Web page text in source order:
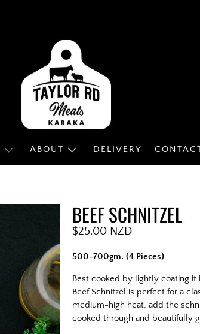
ABOUT DELIVERY
BEEF SCHNITZEL
$25.00 NZD
500-700gm. (4 Pieces)
Best cooked by lightly coating
Beef Schnitzel is perfect for a
medium-high heat, add the
cooked through and beautifully